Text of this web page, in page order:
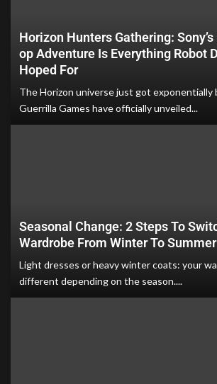
Horizon Hunters Gathering:
op Adventure Is Everything Robot
Hoped For
The Horizon universe just got exponentially
Guerrilla Games have officially unveiled...
Seasonal Change: 2 Steps To
Wardrobe From Winter To Summer
Light dresses or heavy winter coats: your
different depending on the season....